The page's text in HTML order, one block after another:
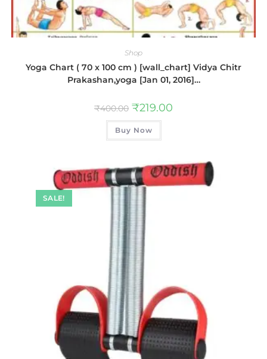
Shop
Yoga Chart ( 70 x 100 cm ) [wall_chart] Vidya Chitr
Prakashan,yoga [Jan 01, 2016]…
₹400.00 ₹219.00
Buy Now
SALE!